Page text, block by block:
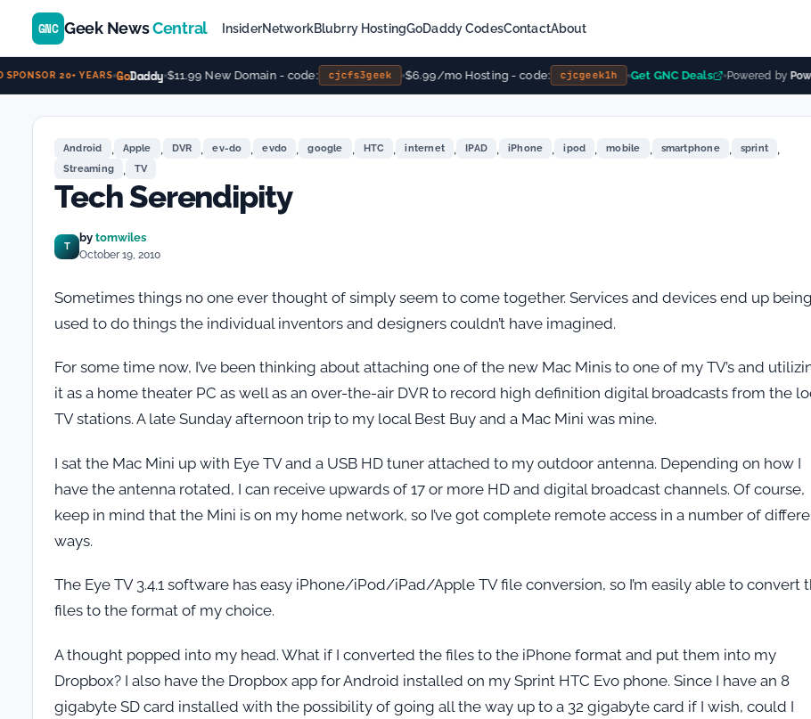
20+ YEARS GoDaddy $11.99 New Domain - code: cjcfs3geek $6.99/mo Hosting - code: cjcgeek1h Get GNC Deals Powered by
GNC Geek NewsCentral InsiderNetworkBlubrry HostingGoDaddy CodesContactAbout
Android Apple DVR ev-do evdo google HTC internet IPAD iPhone ipod mobile smartphone sprint
Streaming TV
Tech Serendipity
T
by tomwiles
October 19, 2010
Sometimes things no one ever thought of simply seem to come together. Services and devices end up being
used to do things the individual inventors and designers couldn’t have imagined.
For some time now, I’ve been thinking about attaching one of the new Mac Minis to one of my TV’s and
it as a home theater PC as well as an over-the-air DVR to record high definition digital broadcasts from the
TV stations. A late Sunday afternoon trip to my local Best Buy and a Mac Mini was mine.
I sat the Mac Mini up with Eye TV and a USB HD tuner attached to my outdoor antenna. Depending on how I
have the antenna rotated, I can receive upwards of 17 or more HD and digital broadcast channels. Of course,
keep in mind that the Mini is on my home network, so I’ve got complete remote access in a number of
ways.
The Eye TV 3.4.1 software has easy iPhone/iPod/iPad/Apple TV file conversion, so I’m easily able to convert
files to the format of my choice.
A thought popped into my head. What if I converted the files to the iPhone format and put them into my
Dropbox? I also have the Dropbox app for Android installed on my Sprint HTC Evo phone. Since I have an 8
gigabyte SD card installed with the possibility of going all the way up to a 32 gigabyte card if I wish, could I